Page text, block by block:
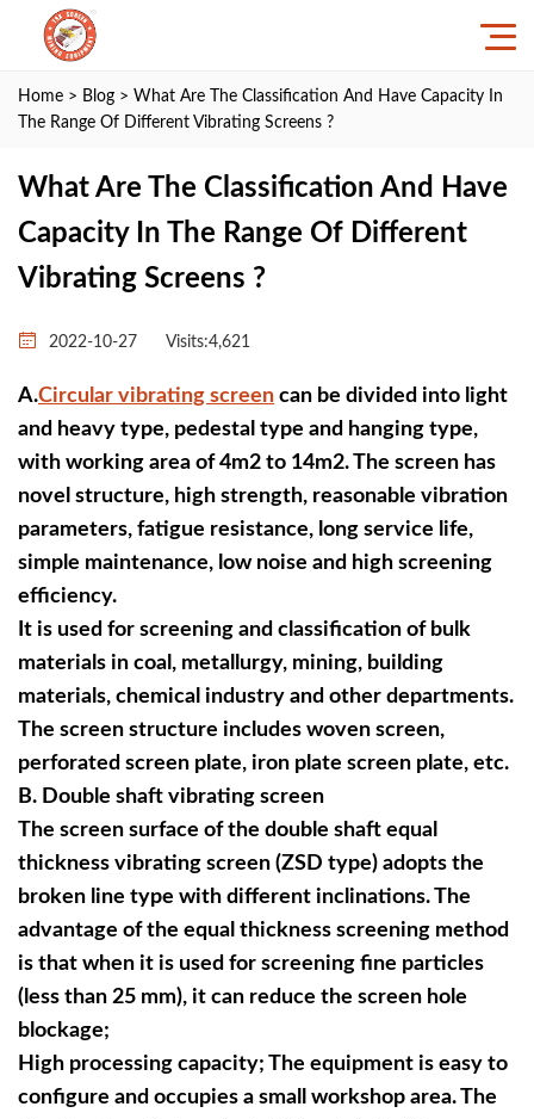
Home > Blog > What Are The Classification And Have Capacity In
The Range Of Different Vibrating Screens ?
What Are The Classification And Have
Capacity In The Range Of Different
Vibrating Screens ?
2022-10-27 Visits:4,621
A.Circular vibrating screen can be divided into light
and heavy type, pedestal type and hanging type,
with working area of 4m2 to 14m2. The screen has
novel structure, high strength, reasonable vibration
parameters, fatigue resistance, long service life,
simple maintenance, low noise and high screening
efficiency.
It is used for screening and classification of bulk
materials in coal, metallurgy, mining, building
materials, chemical industry and other departments.
The screen structure includes woven screen,
perforated screen plate, iron plate screen plate, etc.
B. Double shaft vibrating screen
The screen surface of the double shaft equal
thickness vibrating screen (ZSD type) adopts the
broken line type with different inclinations. The
advantage of the equal thickness screening method
is that when it is used for screening fine particles
(less than 25 mm), it can reduce the screen hole
blockage;
High processing capacity; The equipment is easy to
configure and occupies a small workshop area. The